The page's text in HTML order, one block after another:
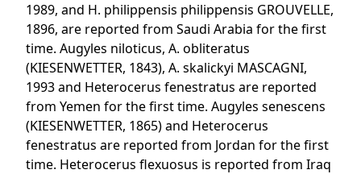
1989, and H. philippensis philippensis GROUVELLE,
1896, are reported from Saudi Arabia for the first
time. Augyles niloticus, A. obliteratus
(KIESENWETTER, 1843), A. skalickyi MASCAGNI,
1993 and Heterocerus fenestratus are reported
from Yemen for the first time. Augyles senescens
(KIESENWETTER, 1865) and Heterocerus
fenestratus are reported from Jordan for the first
time. Heterocerus flexuosus is reported from Iraq